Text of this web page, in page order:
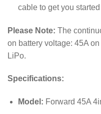
cable to get you
Please Note: The
on battery voltage: 45A
LiPo.
Specifications:
Model: Forward 45A